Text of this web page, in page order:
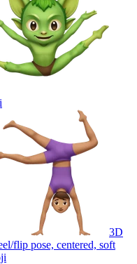
3D
flip pose, centered, soft